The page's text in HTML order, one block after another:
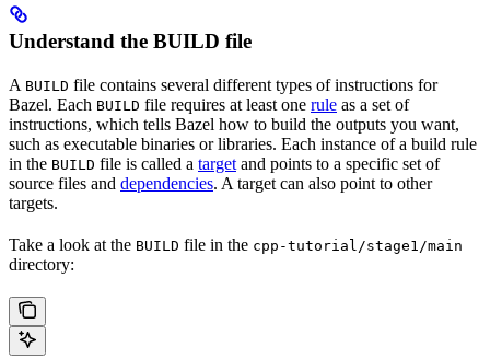
Understand the BUILD file
A BUILD file contains several different types of instructions for
Bazel. Each BUILD file requires at least one rule as a set of
instructions, which tells Bazel how to build the outputs you want,
such as executable binaries or libraries. Each instance of a build rule
in the BUILD file is called a target and points to a specific set of
source files and dependencies. A target can also point to other
targets.
Take a look at the BUILD file in the cpp-tutorial/stage1/main
directory: